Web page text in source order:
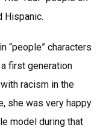
Hispanic.
“people” characters
first generation
racism in the
she was very happy
model during that